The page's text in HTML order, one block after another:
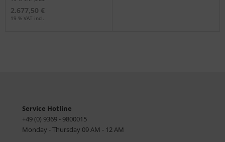
2.677,50 €
19 % VAT incl.
Service Hotline
+49 (0) 9369 - 9800015
Monday - Thursday 09 AM - 12 AM